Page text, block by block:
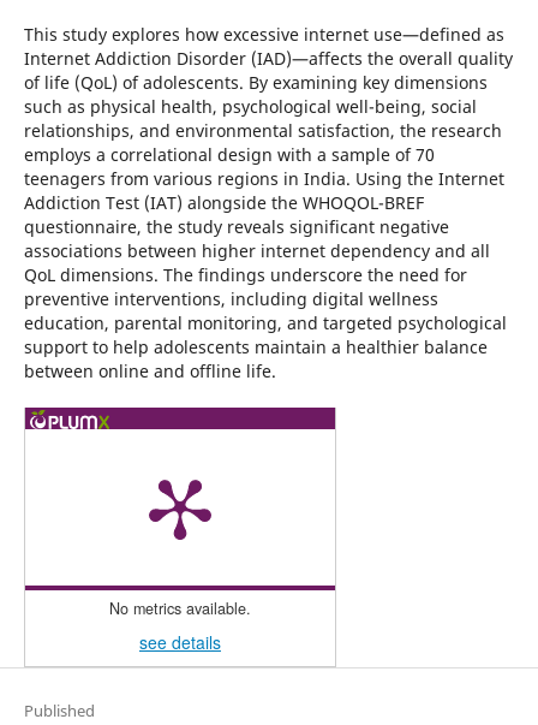
This study explores how excessive internet use—defined as
Internet Addiction Disorder (IAD)—affects the overall quality
of life (QoL) of adolescents. By examining key dimensions
such as physical health, psychological well-being, social
relationships, and environmental satisfaction, the research
employs a correlational design with a sample of 70
teenagers from various regions in India. Using the Internet
Addiction Test (IAT) alongside the WHOQOL-BREF
questionnaire, the study reveals significant negative
associations between higher internet dependency and all
QoL dimensions. The findings underscore the need for
preventive interventions, including digital wellness
education, parental monitoring, and targeted psychological
support to help adolescents maintain a healthier balance
between online and offline life.
No metrics available.
see details
Published